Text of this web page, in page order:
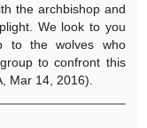
the archbishop and
We look to you
to the wolves who
to confront this
Mar 14, 2016).